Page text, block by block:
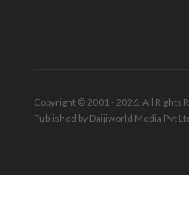
Copyright © 2001 - 2026. All Rights
Published by Daijiworld Media Pvt